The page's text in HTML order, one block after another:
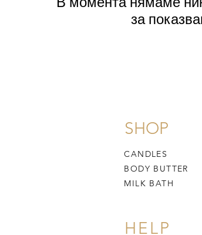
за
SHOP
CANDLES
BODY BUTTER
MILK BATH
HELP